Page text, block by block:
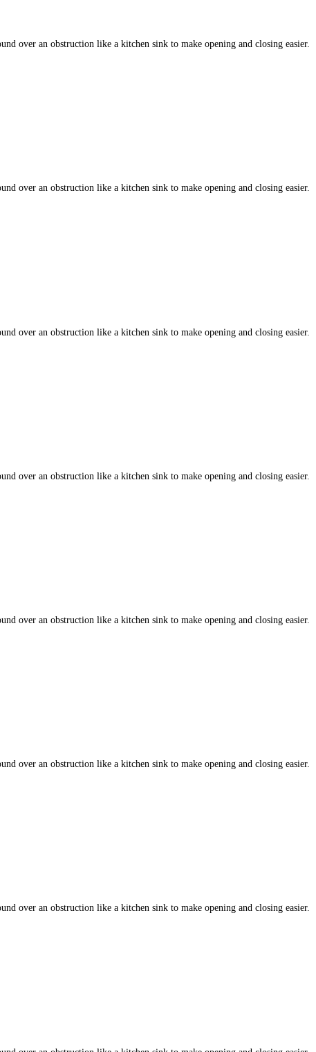
over an obstruction like a kitchen sink to make opening and closing easier.
over an obstruction like a kitchen sink to make opening and closing easier.
over an obstruction like a kitchen sink to make opening and closing easier.
over an obstruction like a kitchen sink to make opening and closing easier.
over an obstruction like a kitchen sink to make opening and closing easier.
over an obstruction like a kitchen sink to make opening and closing easier.
over an obstruction like a kitchen sink to make opening and closing easier.